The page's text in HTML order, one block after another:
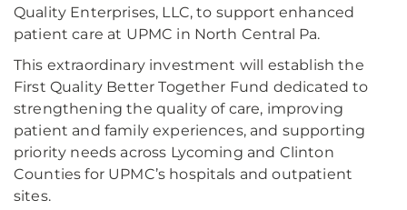
Quality Enterprises, LLC, to support enhanced
patient care at UPMC in North Central Pa.
This extraordinary investment will establish the
First Quality Better Together Fund dedicated to
strengthening the quality of care, improving
patient and family experiences, and supporting
priority needs across Lycoming and Clinton
Counties for UPMC’s hospitals and outpatient
sites.